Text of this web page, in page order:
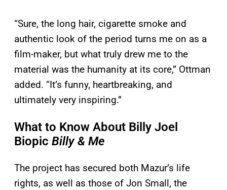
“Sure, the long hair, cigarette smoke and
authentic look of the period turns me on as a
film-maker, but what truly drew me to the
material was the humanity at its core,” Ottman
added. “It’s funny, heartbreaking, and
ultimately very inspiring.”
What to Know About Billy Joel
Biopic Billy & Me
The project has secured both Mazur’s life
rights, as well as those of Jon Small, the